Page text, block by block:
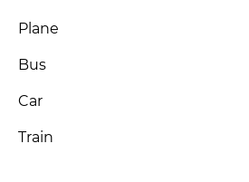
Plane
Bus
Car
Train